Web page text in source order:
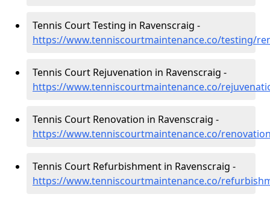
Tennis Court Testing in Ravenscraig -
https://www.tenniscourtmaintenance.co/testing/
Tennis Court Rejuvenation in Ravenscraig -
https://www.tenniscourtmaintenance.co/
Tennis Court Renovation in Ravenscraig -
https://www.tenniscourtmaintenance.co/
Tennis Court Refurbishment in Ravenscraig -
https://www.tenniscourtmaintenance.co/